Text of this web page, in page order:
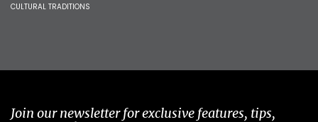
CULTURAL TRADITIONS
Join our newsletter for exclusive features, tips,